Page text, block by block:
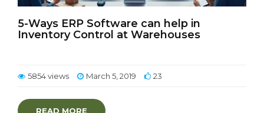
5-Ways ERP Software can help in
Inventory Control at Warehouses
5854 views March 5, 2019 23
READ MORE